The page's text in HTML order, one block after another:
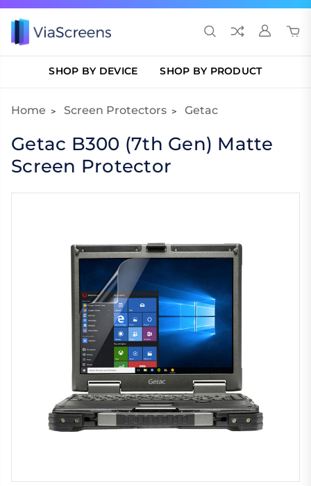
SHOP BY DEVICE SHOP BY PRODUCT
Home Screen Protectors Getac
Getac B300 (7th Gen) Matte
Screen Protector